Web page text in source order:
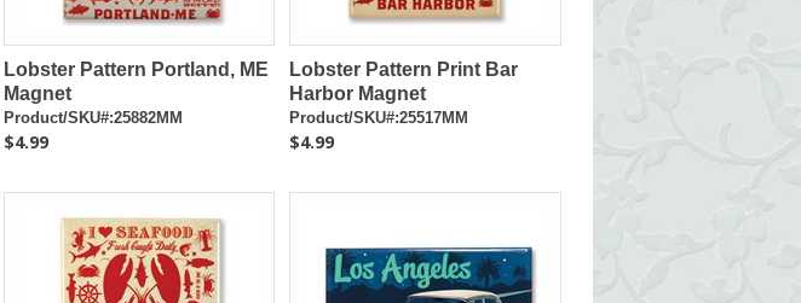
Lobster Pattern Portland, ME
Magnet
Product/SKU#:25882MM
$4.99
Lobster Pattern Print Bar
Harbor Magnet
Product/SKU#:25517MM
$4.99